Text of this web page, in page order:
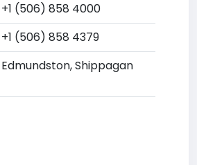
+1 (506) 858 4000
+1 (506) 858 4379
Edmundston, Shippagan